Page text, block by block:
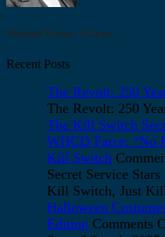
Michael Ulysses S Grant
Recent Posts
The Revolt: 250
The Revolt: 250
The Kill Switch
WHCD Farce: “No
Kill Switch
Secret Service
Kill Switch, Just
Halloween
Edition Comments